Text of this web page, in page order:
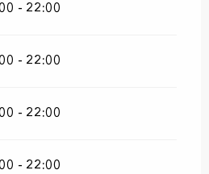
- 22:00
- 22:00
- 22:00
- 22:00